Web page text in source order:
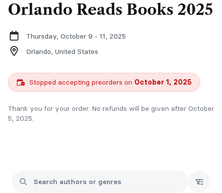
Orlando Reads Books 2025
Thursday, October 9 - 11, 2025
Orlando, United States
Stopped accepting preorders on October 1, 2025
Thank you for your order. No refunds will be given after October
5, 2025.